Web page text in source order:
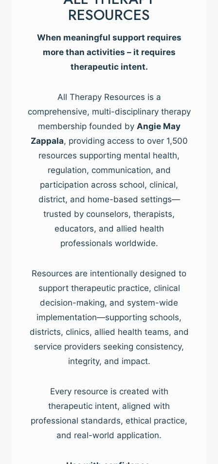
RESOURCES
When meaningful support requires
more than activities – it requires
therapeutic intent.
All Therapy Resources is a
comprehensive, multi-disciplinary therapy
membership founded by Angie May
Zappala, providing access to over 1,500
resources supporting mental health,
regulation, communication, and
participation across school, clinical,
district, and home-based settings—
trusted by counselors, therapists,
educators, and allied health
professionals worldwide.
Resources are intentionally designed to
support therapeutic practice, clinical
decision-making, and system-wide
implementation—supporting schools,
districts, clinics, allied health teams, and
service providers seeking consistency,
integrity, and impact.
Every resource is created with
therapeutic intent, aligned with
professional standards, ethical practice,
and real-world application.